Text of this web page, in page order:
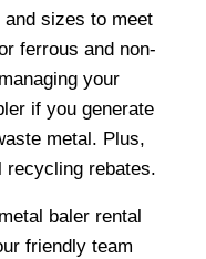
sizes to meet
ferrous and non-
your
if you generate
metal. Plus,
recycling rebates.
baler rental
friendly team